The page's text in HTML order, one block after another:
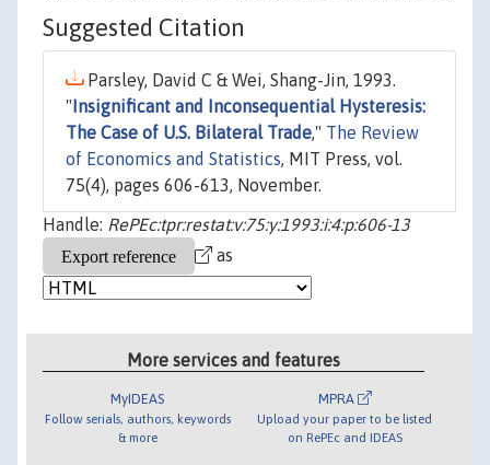
Suggested Citation
Parsley, David C & Wei, Shang-Jin, 1993.
" Insignificant and Inconsequential Hysteresis:
The Case of U.S. Bilateral Trade," The Review
of Economics and Statistics, MIT Press, vol.
75(4), pages 606-613, November.
Handle: RePEc:tpr:restat:v:75:y:1993:i:4:p:606-13
as
More services and features
MyIDEAS
Follow serials, authors, keywords
& more
MPRA
Upload your paper to be listed
on RePEc and IDEAS